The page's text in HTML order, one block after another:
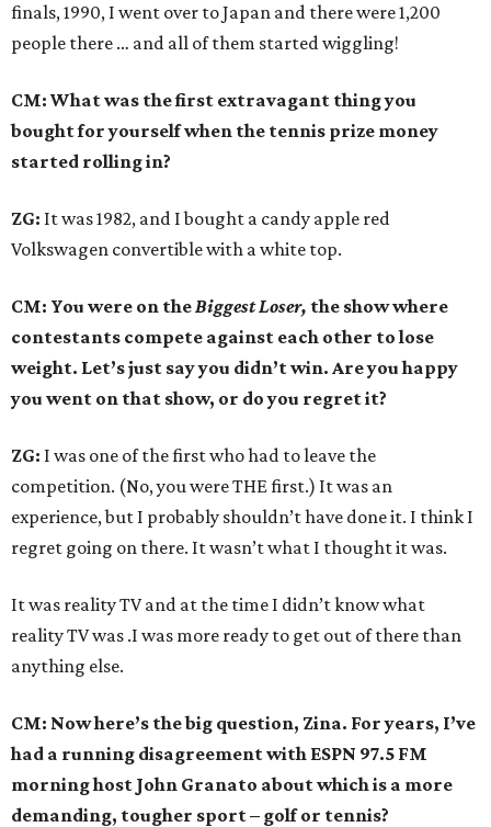
finals, 1990, I went over to Japan and there were 1,200
people there … and all of them started wiggling!
CM: What was the first extravagant thing you
bought for yourself when the tennis prize money
started rolling in?
ZG: It was 1982, and I bought a candy apple red
Volkswagen convertible with a white top.
CM: You were on theBiggest Loser, the show where
contestants compete against each other to lose
weight. Let’s just say you didn’t win. Are you happy
you went on that show, or do you regret it?
ZG: I was one of the first who had to leave the
competition. (No, you were THE first.) It was an
experience, but I probably shouldn’t have done it. I think I
regret going on there. It wasn’t what I thought it was.
It was reality TV and at the time I didn’t know what
reality TV was .I was more ready to get out of there than
anything else.
CM: Now here’s the big question, Zina. For years, I’ve
had a running disagreement with ESPN 97.5 FM
morning host John Granato about which is a more
demanding, tougher sport – golf or tennis?